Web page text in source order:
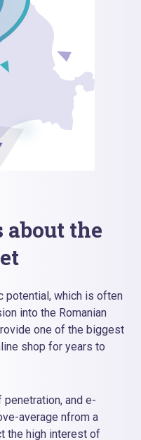
the
potential, which is often
into the Romanian
one of the biggest
shop for years to
and e-
average nfrom a
the high interest of